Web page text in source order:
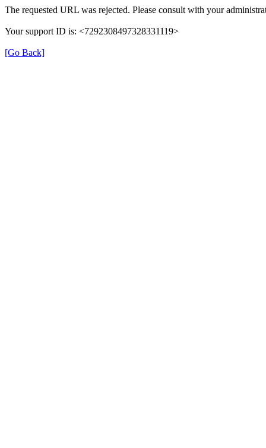
The requested URL was rejected. Please consult with your
Your support ID is: <7292308497328331119>
[Go Back]